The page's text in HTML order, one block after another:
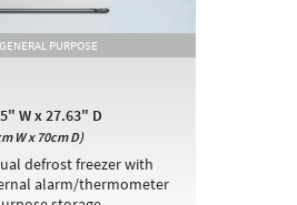
GENERAL PURPOSE
W x 27.63" D
W x 70cm D)
defrost freezer with
alarm/thermometer